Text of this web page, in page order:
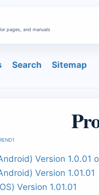
pages, and manuals
Search Sitemap
Version 1.0.01
Version 1.01.01
Version 1.01.01